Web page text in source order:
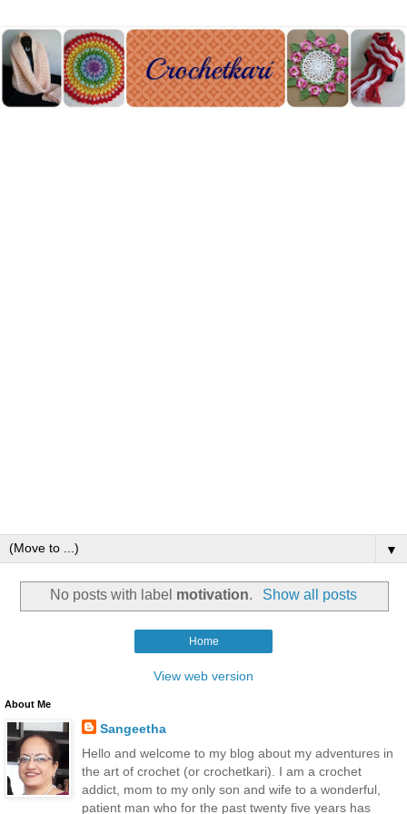
▼
No posts with label motivation. Show all posts
Home
View web version
About Me
Sangeetha
Hello and welcome to my blog about my adventures in
the art of crochet (or crochetkari). I am a crochet
addict, mom to my only son and wife to a wonderful,
patient man who for the past twenty five years has